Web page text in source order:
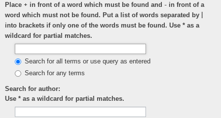
Place + in front of a word which must be found and - in front of a
word which must not be found. Put a list of words separated by
into brackets if only one of the words must be found. Use * as a
wildcard for partial matches.
Search for all terms or use query as entered
Search for any terms
Search for author:
Use * as a wildcard for partial matches.